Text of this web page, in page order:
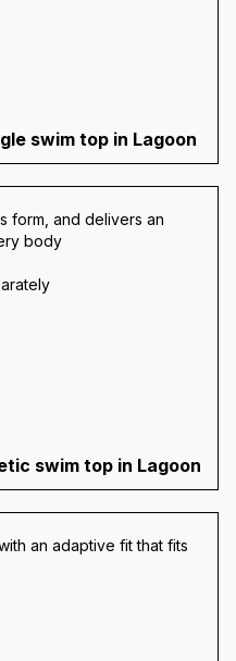
swim top in Lagoon
form, and delivers an
body
swim top in Lagoon
an adaptive fit that fits